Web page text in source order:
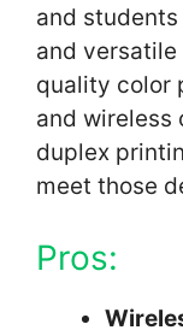
and
and
quality color
and
duplex
meet those
Pros: